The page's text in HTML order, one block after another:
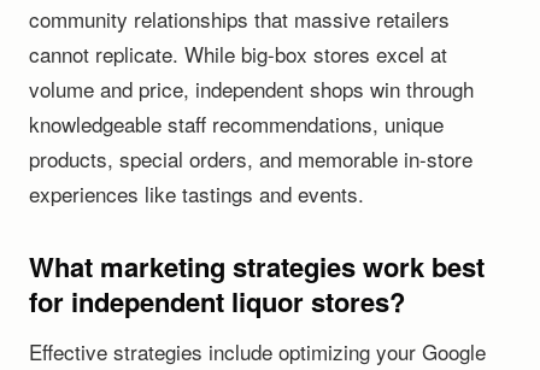
community relationships that massive retailers
cannot replicate. While big-box stores excel at
volume and price, independent shops win through
knowledgeable staff recommendations, unique
products, special orders, and memorable in-store
experiences like tastings and events.
What marketing strategies work best
for independent liquor stores?
Effective strategies include optimizing your Google